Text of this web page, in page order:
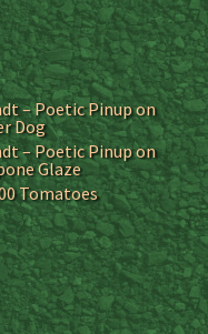
– Poetic Pinupon
Dog
– Poetic Pinupon
Glaze
Tomatoes